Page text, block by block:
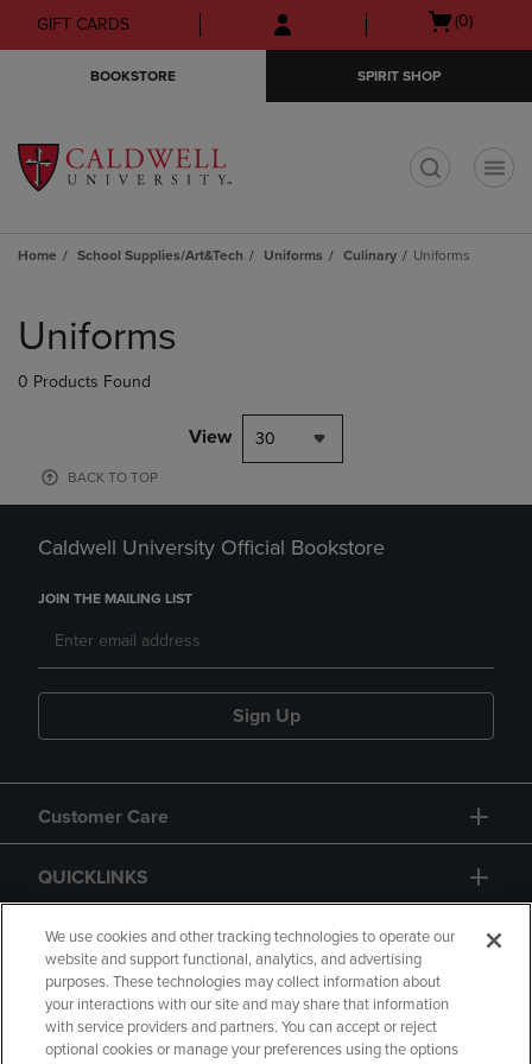
Skip
to
Skip
to
menu
GIFT CARDS
Open
(0)
BOOKSTORE SPIRIT SHOP
Home School Supplies/Art&Tech Uniforms Culinary Uniforms
products
Uniforms
0 Products Found
View 30
BACK TO TOP
Caldwell University Official Bookstore
JOIN THE MAILING LIST
Sign Up
Customer Care
QUICKLINKS
GIFT CARD
We use cookies and other tracking technologies to operate our
website and support functional, analytics, and advertising
purposes. These technologies may collect information about
your interactions with our site and may share that information
with service providers and partners. You can accept or reject
optional cookies or manage your preferences using the options